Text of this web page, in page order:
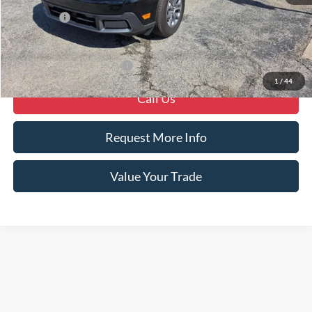
1/44
Ford Offers
-$1,000
Crain Price
$34,250
Offers You May Qualify For -$4,000
Call Us
Request More Info
Value Your Trade